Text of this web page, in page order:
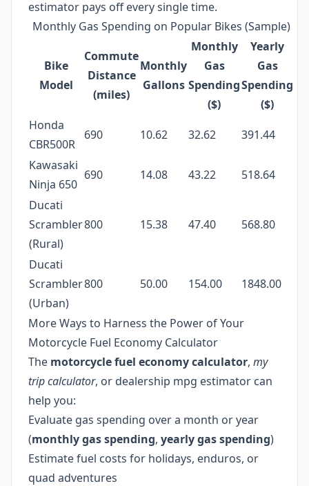
estimator pays off every single time.
Monthly Gas Spending on Popular Bikes (Sample)
Bike
Model
Commute
Distance
(miles)
Monthly
Gallons
Monthly
Gas
Spending
($)
Yearly
Gas
Spending
($)
Honda
CBR500R
690 10.62 32.62
391.44
Kawasaki
Ninja 650
690 14.08 43.22
518.64
Ducati
Scrambler
(Rural)
800 15.38 47.40 568.80
Ducati
Scrambler
(Urban)
800 50.00 154.00 1848.00
More Ways to Harness the Power of Your
Motorcycle Fuel Economy Calculator
The motorcycle fuel economy calculator, my
trip calculator, or dealership mpg estimator can
help you:
Evaluate gas spending over a month or year
(monthly gas spending, yearly gas spending)
Estimate fuel costs for holidays, enduros, or
quad adventures